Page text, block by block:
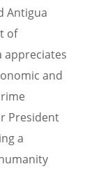
Antigua
of
appreciates
and
President
a